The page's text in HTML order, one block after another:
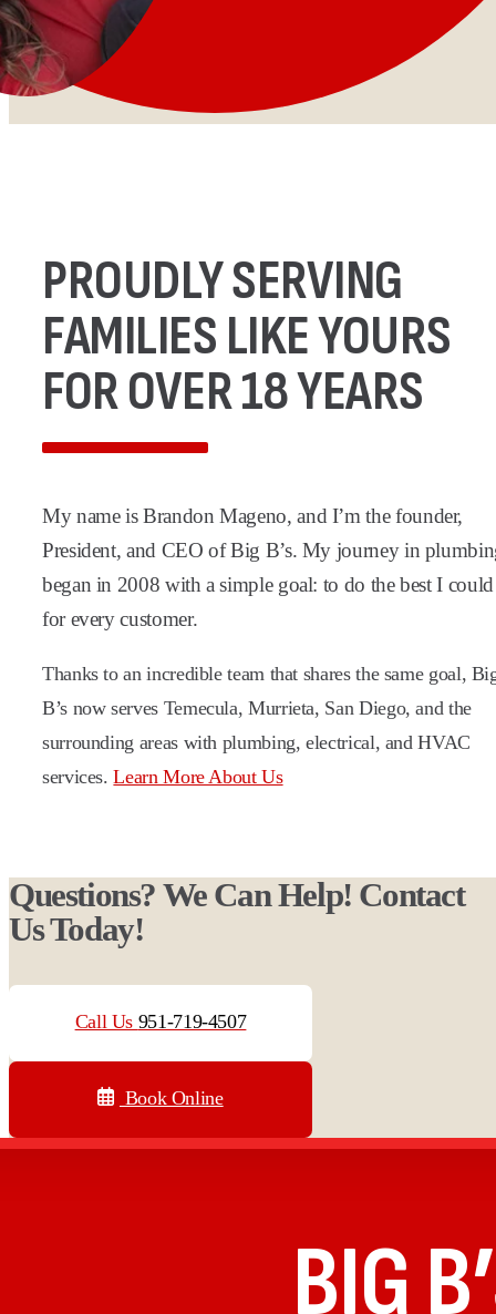
PROUDLY SERVING
FAMILIES LIKE YOURS
FOR OVER 18 YEARS
My name is Brandon Mageno, and I’m the founder,
President, and CEO of Big B’s. My journey in
began in 2008 with a simple goal: to do the best I could
for every customer.
Thanks to an incredible team that shares the same goal,
B’s now serves Temecula, Murrieta, San Diego, and the
surrounding areas with plumbing, electrical, and HVAC
services.Learn More About Us
Questions? We Can Help! Contact
Us Today!
Call Us 951-719-4507
Book Online
BIG